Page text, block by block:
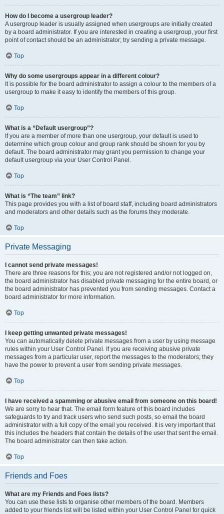
How do I become a usergroup leader?
A usergroup leader is usually assigned when usergroups are initially created
by a board administrator. If you are interested in creating a usergroup, your first
point of contact should be an administrator; try sending a private message.
Top
Why do some usergroups appear in a different colour?
It is possible for the board administrator to assign a colour to the members of a
usergroup to make it easy to identify the members of this group.
Top
What is a “Default usergroup”?
If you are a member of more than one usergroup, your default is used to
determine which group colour and group rank should be shown for you by
default. The board administrator may grant you permission to change your
default usergroup via your User Control Panel.
Top
What is “The team” link?
This page provides you with a list of board staff, including board administrators
and moderators and other details such as the forums they moderate.
Top
Private Messaging
I cannot send private messages!
There are three reasons for this; you are not registered and/or not logged on,
the board administrator has disabled private messaging for the entire board, or
the board administrator has prevented you from sending messages. Contact a
board administrator for more information.
Top
I keep getting unwanted private messages!
You can automatically delete private messages from a user by using message
rules within your User Control Panel. If you are receiving abusive private
messages from a particular user, report the messages to the moderators; they
have the power to prevent a user from sending private messages.
Top
I have received a spamming or abusive email from someone on this board!
We are sorry to hear that. The email form feature of this board includes
safeguards to try and track users who send such posts, so email the board
administrator with a full copy of the email you received. It is very important that
this includes the headers that contain the details of the user that sent the email.
The board administrator can then take action.
Top
Friends and Foes
What are my Friends and Foes lists?
You can use these lists to organise other members of the board. Members
added to your friends list will be listed within your User Control Panel for quick